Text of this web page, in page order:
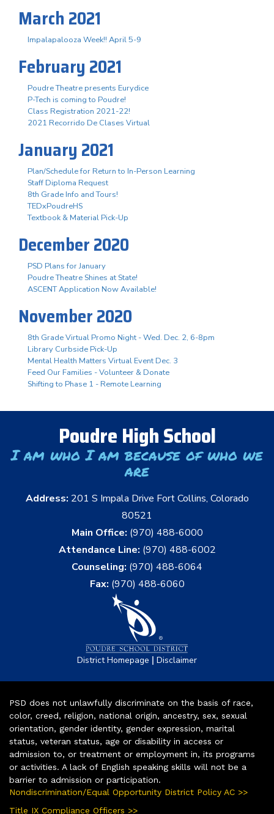
March 2021
Impalapalooza Week!! April 5-9
February 2021
Poudre Theatre presents Eurydice
P-Tech is coming to Poudre!
Class Registration 2021-22!
2021 Recorrido De Clases Virtual
January 2021
Plan/Schedule for Return to In-Person Learning
Staff Diploma Request
8th Grade Info and Tours!
TEDxPoudreHS
Textbook & Material Pick-Up
December 2020
PSD Plans for January
Poudre Theatre Shines at State!
ASCENT Application Now Available!
November 2020
8th Grade Virtual Promo Night - Wed. Dec. 2, 6-8pm
Library Curbside Pick-Up
Mental Health Matters Virtual Event Dec. 3
Feed Our Families - Volunteer & Donate
Shifting to Phase 1 - Remote Learning
Poudre High School
I am who I am because of who we
are
Address: 201 S Impala Drive Fort Collins, Colorado
80521
Main Office: (970) 488-6000
Attendance Line: (970) 488-6002
Counseling: (970) 488-6064
Fax: (970) 488-6060
District Homepage | Disclaimer
PSD does not unlawfully discriminate on the basis of race,
color, creed, religion, national origin, ancestry, sex, sexual
orientation, gender identity, gender expression, marital
status, veteran status, age or disability in access or
admission to, or treatment or employment in, its programs
or activities. A lack of English speaking skills will not be a
barrier to admission or participation.
Nondiscrimination/Equal Opportunity District Policy AC >>
Title IX Compliance Officers >>